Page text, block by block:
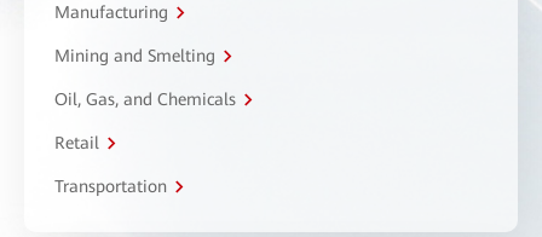
Manufacturing
Mining and Smelting
Oil, Gas, and Chemicals
Retail
Transportation